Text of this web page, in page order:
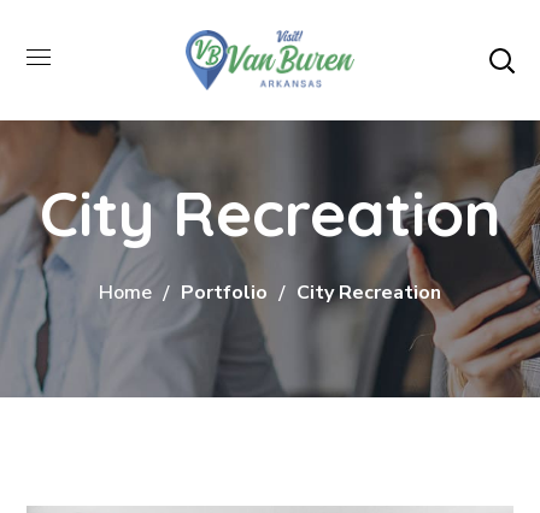
City Recreation
Home Portfolio City Recreation